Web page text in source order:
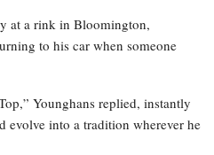
at a rink in Bloomington,
to his car when someone
Younghans replied, instantly
evolve into a tradition wherever he